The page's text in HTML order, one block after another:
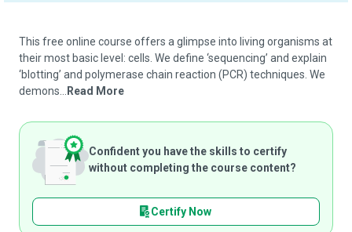
This free online course offers a glimpse into living organisms at
their most basic level: cells. We define ‘sequencing’ and explain
‘blotting’ and polymerase chain reaction (PCR) techniques. We
demons...
Read More
Confident you have the skills to certify
without completing the course content?
Certify Now